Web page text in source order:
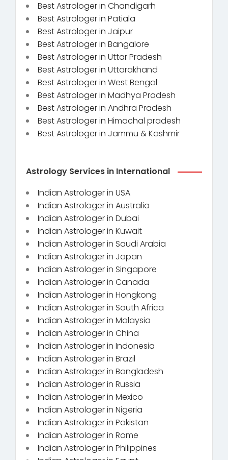
Best Astrologer in Chandigarh
Best Astrologer in Patiala
Best Astrologer in Jaipur
Best Astrologer in Bangalore
Best Astrologer in Uttar Pradesh
Best Astrologer in Uttarakhand
Best Astrologer in West Bengal
Best Astrologer in Madhya Pradesh
Best Astrologer in Andhra Pradesh
Best Astrologer in Himachal pradesh
Best Astrologer in Jammu & Kashmir
Astrology Services in International
Indian Astrologer in USA
Indian Astrologer in Australia
Indian Astrologer in Dubai
Indian Astrologer in Kuwait
Indian Astrologer in Saudi Arabia
Indian Astrologer in Japan
Indian Astrologer in Singapore
Indian Astrologer in Canada
Indian Astrologer in Hongkong
Indian Astrologer in South Africa
Indian Astrologer in Malaysia
Indian Astrologer in China
Indian Astrologer in Indonesia
Indian Astrologer in Brazil
Indian Astrologer in Bangladesh
Indian Astrologer in Russia
Indian Astrologer in Mexico
Indian Astrologer in Nigeria
Indian Astrologer in Pakistan
Indian Astrologer in Rome
Indian Astrologer in Philippines